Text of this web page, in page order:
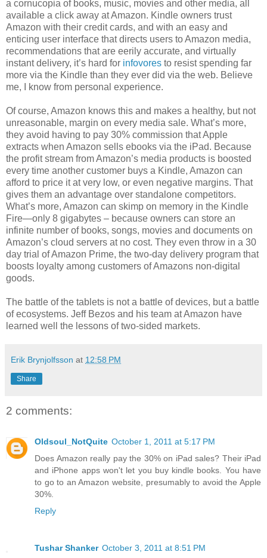
a cornucopia of books, music, movies and other media, all
available a click away at Amazon. Kindle owners trust
Amazon with their credit cards, and with an easy and
enticing user interface that directs users to Amazon media,
recommendations that are eerily accurate, and virtually
instant delivery, it’s hard for infovores to resist spending far
more via the Kindle than they ever did via the web. Believe
me, I know from personal experience.
Of course, Amazon knows this and makes a healthy, but not
unreasonable, margin on every media sale. What’s more,
they avoid having to pay 30% commission that Apple
extracts when Amazon sells ebooks via the iPad. Because
the profit stream from Amazon’s media products is boosted
every time another customer buys a Kindle, Amazon can
afford to price it at very low, or even negative margins. That
gives them an advantage over standalone competitors.
What’s more, Amazon can skimp on memory in the Kindle
Fire—only 8 gigabytes – because owners can store an
infinite number of books, songs, movies and documents on
Amazon’s cloud servers at no cost. They even throw in a 30
day trial of Amazon Prime, the two-day delivery program that
boosts loyalty among customers of Amazons non-digital
goods.
The battle of the tablets is not a battle of devices, but a battle
of ecosystems. Jeff Bezos and his team at Amazon have
learned well the lessons of two-sided markets.
Erik Brynjolfsson at 12:58 PM
Share
2 comments:
Oldsoul_NotQuite October 1, 2011 at 5:17 PM
Does Amazon really pay the 30% on iPad sales? Their iPad
and iPhone apps won't let you buy kindle books. You have
to go to an Amazon website, presumably to avoid the Apple
30%.
Reply
Tushar Shanker October 3, 2011 at 8:51 PM